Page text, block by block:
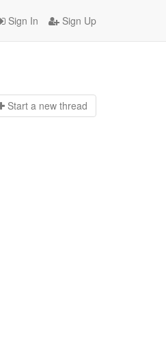
Sign In Sign Up
Start a new thread